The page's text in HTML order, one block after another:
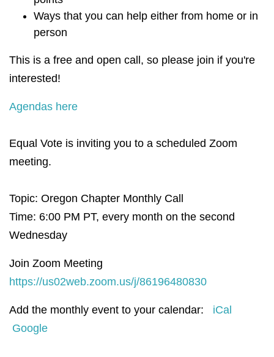
Ways that you can help either from home or in
person
This is a free and open call, so please join if you're
interested!
Agendas here
Equal Vote is inviting you to a scheduled Zoom
meeting.
Topic: Oregon Chapter Monthly Call
Time: 6:00 PM PT, every month on the second
Wednesday
Join Zoom Meeting
https://us02web.zoom.us/j/86196480830
Add the monthly event to your calendar: iCal
Google